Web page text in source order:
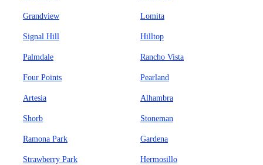
Grandview Lomita
Signal Hill Hilltop
Palmdale Rancho Vista
Four Points Pearland
Artesia Alhambra
Shorb Stoneman
Ramona Park Gardena
Strawberry Park Hermosillo